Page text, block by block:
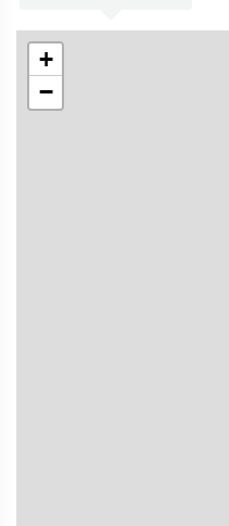
+
−